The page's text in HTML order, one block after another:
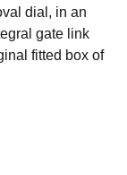
dial, in an
gate link
fitted box of